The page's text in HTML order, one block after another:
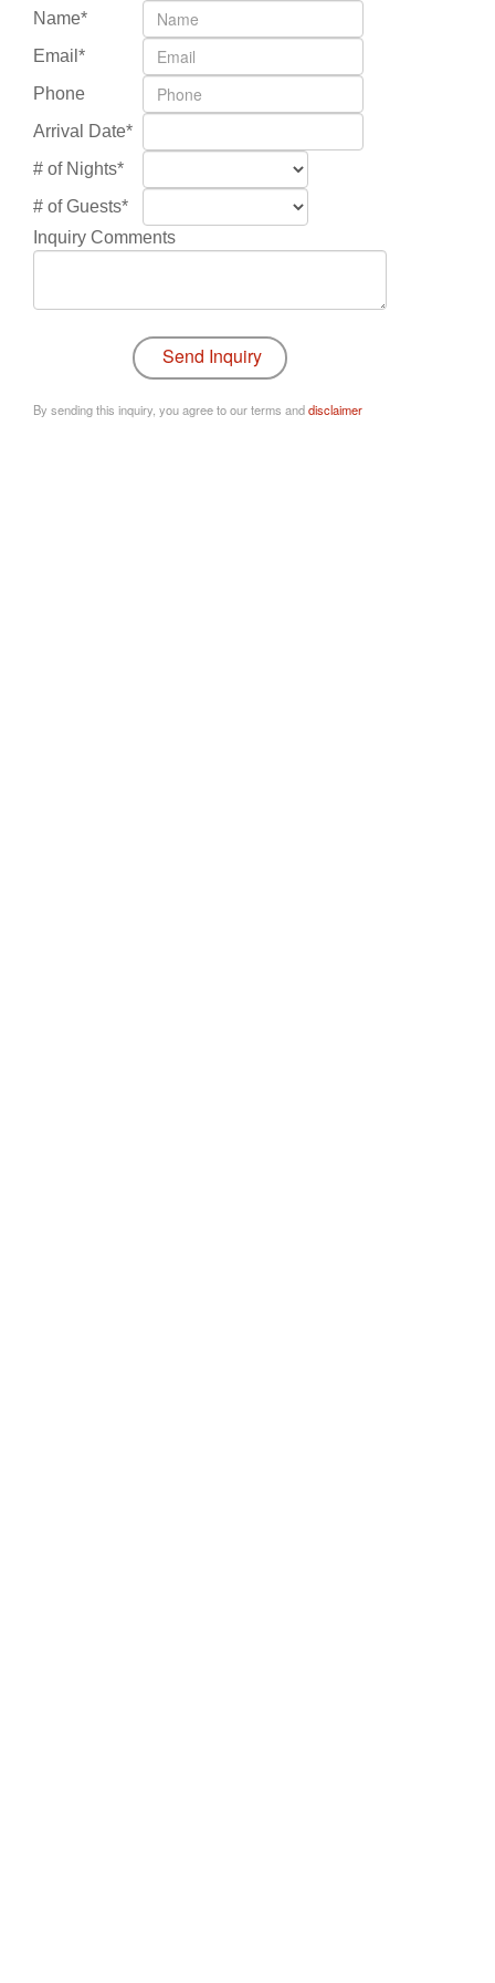
Name*
Email*
Phone
Arrival Date*
# of Nights*
# of Guests*
Inquiry Comments
By sending this inquiry, you agree to our terms anddisclaimer